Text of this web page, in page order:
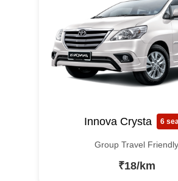
Innova Crysta 6
Group Travel Friendly
₹18/km